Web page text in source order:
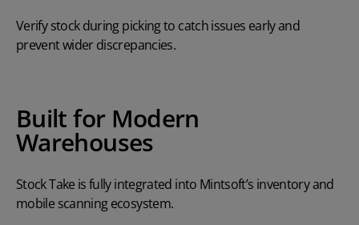
Verify stock during picking to catch issues early and
prevent wider discrepancies.
Built for Modern
Warehouses
Stock Take is fully integrated into Mintsoft’s inventory and
mobile scanning ecosystem.